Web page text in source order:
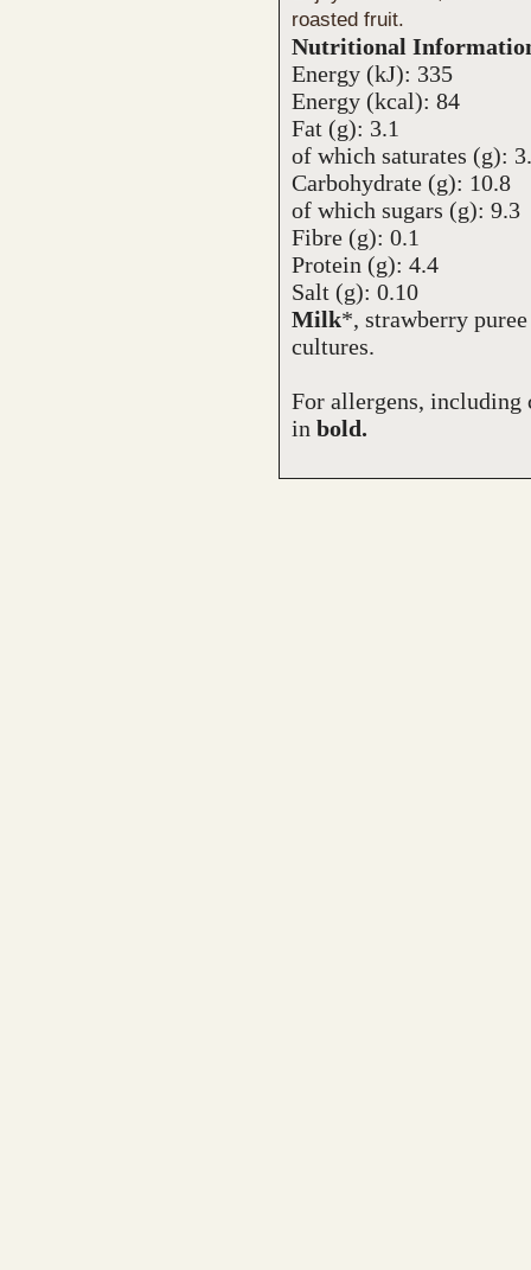
roasted fruit.
Nutritional
Energy (kJ): 335
Energy (kcal): 84
Fat (g): 3.1
of which saturates (g):
Carbohydrate (g): 10.8
of which sugars (g): 9.3
Fibre (g): 0.1
Protein (g): 4.4
Salt (g): 0.10
Milk*, strawberry
cultures.
For allergens, including
in bold.